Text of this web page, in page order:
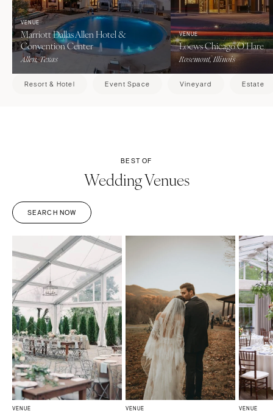
VENUE
Marriott Dallas Allen Hotel &
Convention Center
Allen, Texas
VENUE
Loews Chicago O’Hare
Rosemont, Illinois
Resort & Hotel Event Space Vineyard Estate
BEST OF
Wedding Venues
SEARCH NOW
VENUE VENUE VENUE